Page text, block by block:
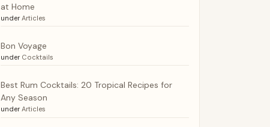
at Home
under Articles
Bon Voyage
under Cocktails
Best Rum Cocktails: 20 Tropical Recipes for
Any Season
under Articles